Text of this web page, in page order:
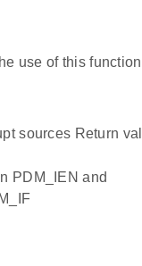
use of this
sources Return
PDM_IEN and